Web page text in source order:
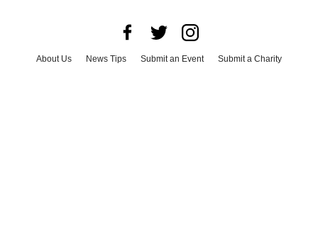
About Us News Tips Submit an Event
Submit a Charity